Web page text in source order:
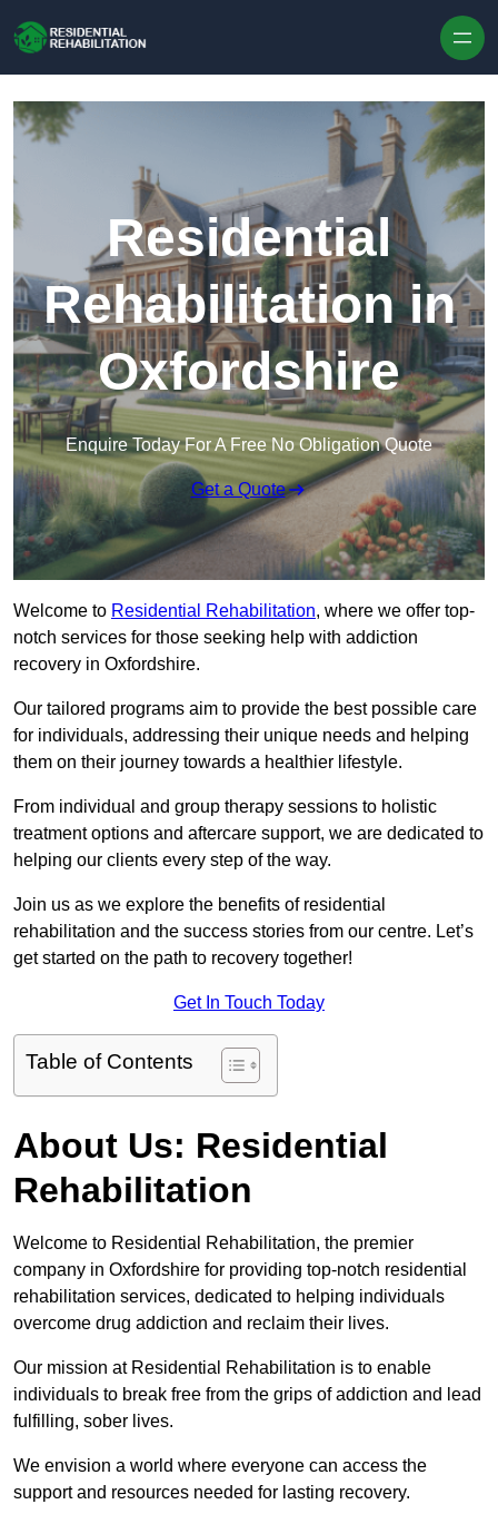
Residential
Rehabilitation in
Oxfordshire
Enquire Today For A Free No Obligation Quote
Get a Quote
Welcome to Residential Rehabilitation, where we offer top-
notch services for those seeking help with addiction
recovery in Oxfordshire.
Our tailored programs aim to provide the best possible care
for individuals, addressing their unique needs and helping
them on their journey towards a healthier lifestyle.
From individual and group therapy sessions to holistic
treatment options and aftercare support, we are dedicated to
helping our clients every step of the way.
Join us as we explore the benefits of residential
rehabilitation and the success stories from our centre. Let’s
get started on the path to recovery together!
Get In Touch Today
Table of Contents
About Us: Residential
Rehabilitation
Welcome to Residential Rehabilitation, the premier
company in Oxfordshire for providing top-notch residential
rehabilitation services, dedicated to helping individuals
overcome drug addiction and reclaim their lives.
Our mission at Residential Rehabilitation is to enable
individuals to break free from the grips of addiction and lead
fulfilling, sober lives.
We envision a world where everyone can access the
support and resources needed for lasting recovery.